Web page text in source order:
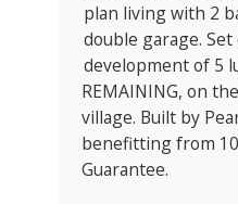
plan living with 2
double garage. Set
development of 5
REMAINING, on
village. Built by
benefitting from
Guarantee.